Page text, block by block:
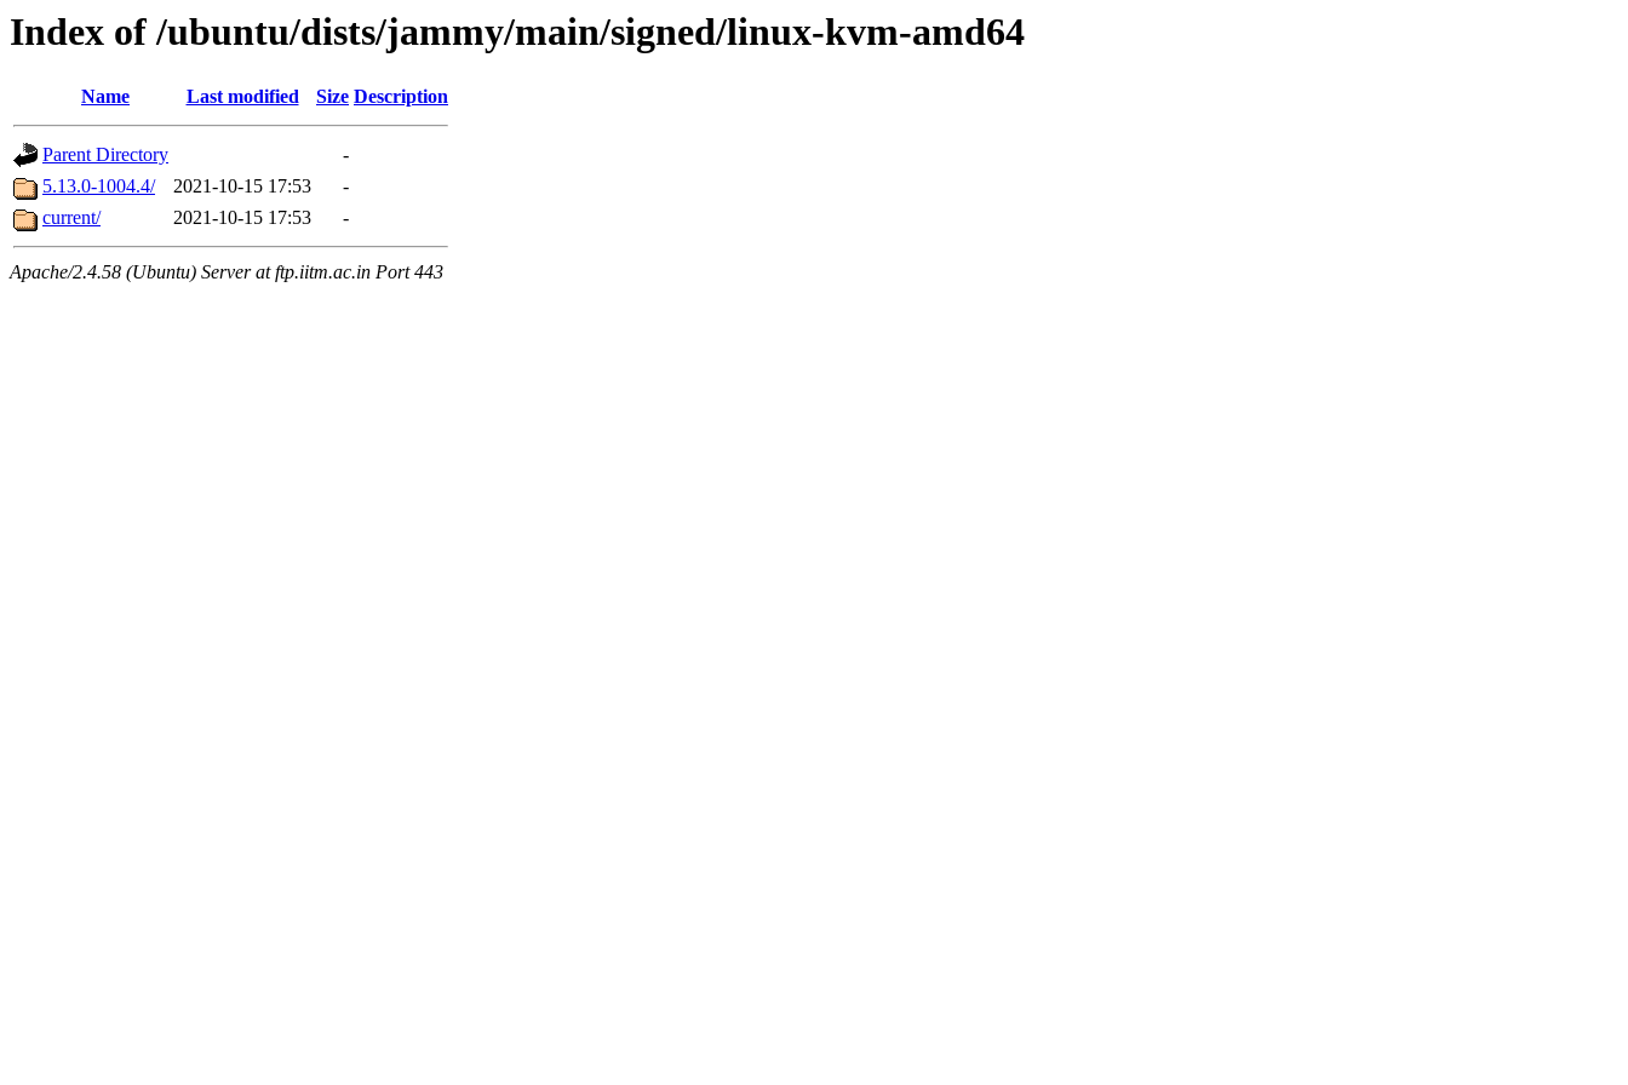
Index of /ubuntu/dists/jammy/main/signed/linux-kvm-amd64
Name Last modified Size Description
Parent Directory
-
5.13.0-1004.4/
2021-10-15 17:53
-
current/
2021-10-15 17:53 -
Apache/2.4.58 (Ubuntu) Server at ftp.iitm.ac.in Port 443